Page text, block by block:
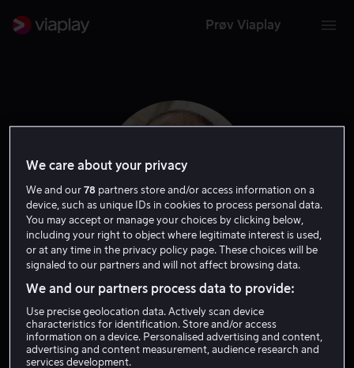
Prøv Viaplay
Dimiter Marinov
Gjest Skuespiller
We care about your privacy
We and our78 partners store and/or access information on a
device, such as unique IDs in cookies to process personal data.
You may accept or manage your choices by clicking below,
including your right to object where legitimate interest is used,
or at any time in the privacy policy page. These choices will be
signaled to our partners and will not affect browsing data.
We and our partners process data to provide:
Use precise geolocation data. Actively scan device
characteristics for identification. Store and/or access
information on a device. Personalised advertising and content,
advertising and content measurement, audience research and
services development.